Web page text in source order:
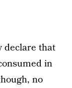
declare that
in
no